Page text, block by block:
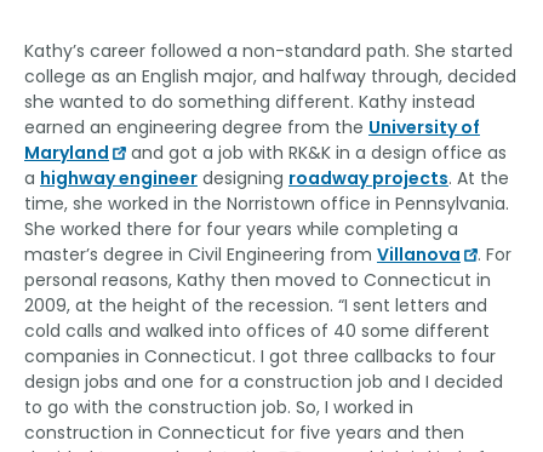
Kathy’s career followed a non-standard path. She started
college as an English major, and halfway through, decided
she wanted to do something different. Kathy instead
earned an engineering degree from the University of
Maryland
and got a job with RK&K in a design office as
a highway engineer designing roadway projects. At the
time, she worked in the Norristown office in Pennsylvania.
She worked there for four years while completing a
master’s degree in Civil Engineering from Villanova
. For
personal reasons, Kathy then moved to Connecticut in
2009, at the height of the recession. “I sent letters and
cold calls and walked into offices of 40 some different
companies in Connecticut. I got three callbacks to four
design jobs and one for a construction job and I decided
to go with the construction job. So, I worked in
construction in Connecticut for five years and then